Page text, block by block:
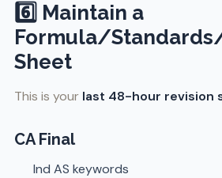
6️⃣ Maintain a
Formula/
Sheet
This is your last 48-hour revision
CA Final
Ind AS keywords